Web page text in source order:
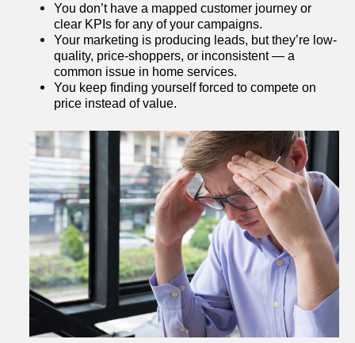
You don’t have a mapped customer journey or
clear KPIs for any of your campaigns.
Your marketing is producing leads, but they’re low-
quality, price-shoppers, or inconsistent — a
common issue in home services.
You keep finding yourself forced to compete on
price instead of value.